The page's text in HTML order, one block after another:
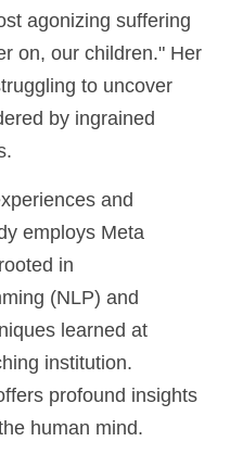
agonizing suffering
on, our children." Her
to uncover
by ingrained
and
employs Meta
in
(NLP) and
learned at
institution.
profound insights
human mind.